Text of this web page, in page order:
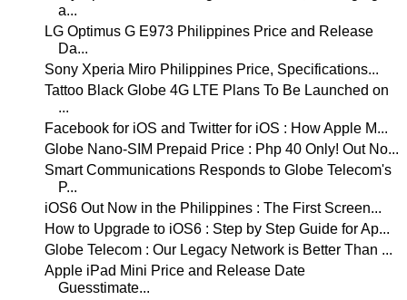
a...
LG Optimus G E973 Philippines Price and Release
Da...
Sony Xperia Miro Philippines Price, Specifications...
Tattoo Black Globe 4G LTE Plans To Be Launched on
...
Facebook for iOS and Twitter for iOS : How Apple M...
Globe Nano-SIM Prepaid Price : Php 40 Only! Out No...
Smart Communications Responds to Globe Telecom's
P...
iOS6 Out Now in the Philippines : The First Screen...
How to Upgrade to iOS6 : Step by Step Guide for Ap...
Globe Telecom : Our Legacy Network is Better Than ...
Apple iPad Mini Price and Release Date
Guesstimate...